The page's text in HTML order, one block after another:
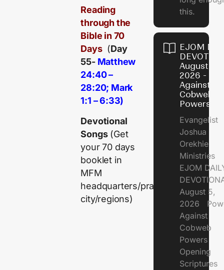
Reading
through the
Bible in 70
Days(Day
55- Matthew
24:40 –
28:20; Mark
1:1 – 6:33)
Devotional
Songs(Get
your 70 days
booklet in
MFM
headquarters/prayer
city/regions)
this.
EJOM
August 5,
2026 -
Against
Cobweb
Powers
Evangelist
Joshua
Orekhie
Ministries
EJOM
August 5,
2026
Against
Cobweb
Powers
Opening
Scriptures